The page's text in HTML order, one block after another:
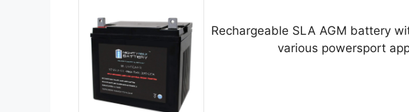
Rechargeable SLA AGM battery
various powersport